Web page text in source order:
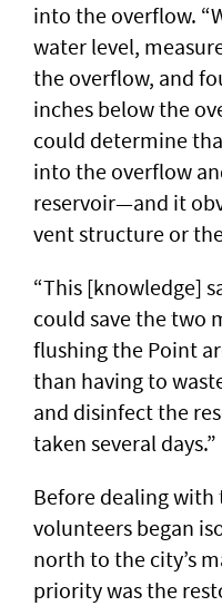
into the overflow.
water level,
the overflow, and
inches below the
could determine
into the overflow
reservoir—and it
vent structure or
“This [knowledge]
could save the two
flushing the Point
than having to
and disinfect the
taken several days.”
Before dealing
volunteers began
north to the city’s
priority was the